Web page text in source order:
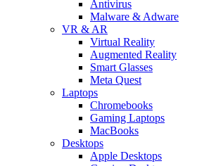
Antivirus
Malware & Adware
VR & AR
Virtual Reality
Augmented Reality
Smart Glasses
Meta Quest
Laptops
Chromebooks
Gaming Laptops
MacBooks
Desktops
Apple Desktops